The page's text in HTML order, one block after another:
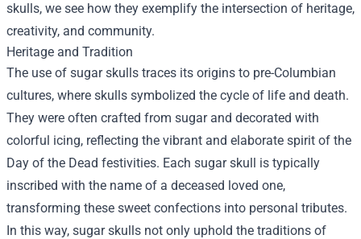
skulls, we see how they exemplify the intersection of heritage,
creativity, and community.
Heritage and Tradition
The use of sugar skulls traces its origins to pre-Columbian
cultures, where skulls symbolized the cycle of life and death.
They were often crafted from sugar and decorated with
colorful icing, reflecting the vibrant and elaborate spirit of the
Day of the Dead festivities. Each sugar skull is typically
inscribed with the name of a deceased loved one,
transforming these sweet confections into personal tributes.
In this way, sugar skulls not only uphold the traditions of